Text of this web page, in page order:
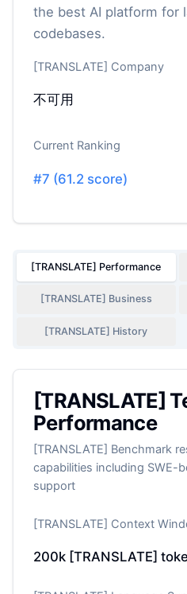
the best AI platform for
codebases.
[TRANSLATE] Company
不可用
Current Ranking
#7 (61.2 score)
[TRANSLATE] Performance
[TRANSLATE] Business
[TRANSLATE] History
[TRANSLATE]
Performance
[TRANSLATE] Benchmark
capabilities including SWE-
support
[TRANSLATE] Context
200k [TRANSLATE]